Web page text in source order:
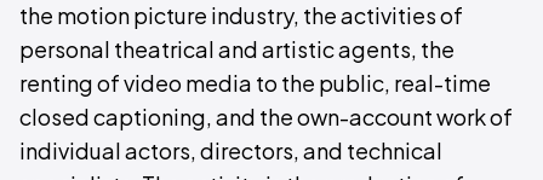
the motion picture industry, the activities of
personal theatrical and artistic agents, the
renting of video media to the public, real-time
closed captioning, and the own-account work of
individual actors, directors, and technical